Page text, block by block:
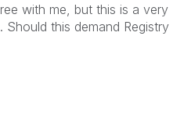
with me, but this is a very
Should this demand Registry